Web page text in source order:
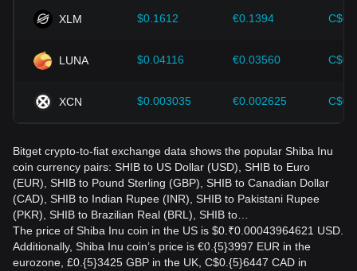
XLM $0.1612 €0.1394
LUNA $0.04116 €0.03560
XCN $0.003035 €0.002625
Bitget crypto-to-fiat exchange data shows the popular Shiba Inu
coin currency pairs: SHIB to US Dollar (USD), SHIB to Euro
(EUR), SHIB to Pound Sterling (GBP), SHIB to Canadian Dollar
(CAD), SHIB to Indian Rupee (INR), SHIB to Pakistani Rupee
(PKR), SHIB to Brazilian Real (BRL), SHIB to…
The price of Shiba Inu coin in the US is $0.₹0.00043964621 USD.
Additionally, Shiba Inu coin’s price is €0.{5}3997 EUR in the
eurozone, £0.{5}3425 GBP in the UK, C$0.{5}6447 CAD in